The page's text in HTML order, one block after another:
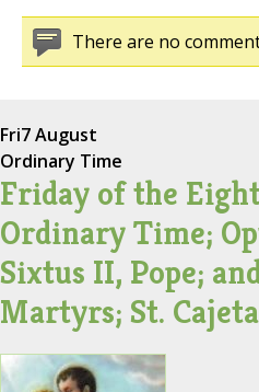
There are no
Fri7 August
Ordinary Time
Friday of the
Ordinary Time;
Sixtus II, Pope;
Martyrs; St.